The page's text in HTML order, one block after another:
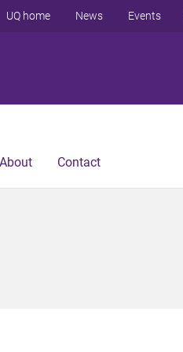
UQ home News Events
About Contact